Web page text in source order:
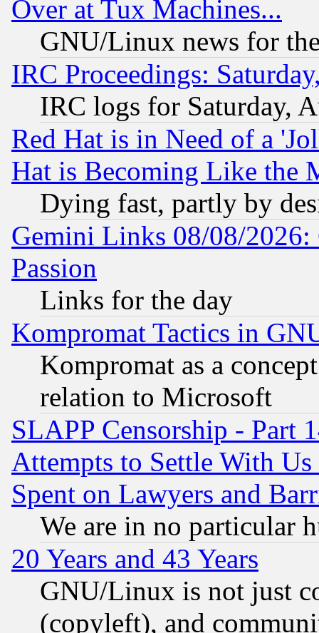
Over at Tux Machines...
GNU/Linux news for
IRC Proceedings:
IRC logs for Saturday,
Red Hat is in Need of a
Hat is Becoming Like the
Dying fast, partly by
Gemini Links 08/08/2026:
Passion
Links for the day
Kompromat Tactics in
Kompromat as a
relation to Microsoft
SLAPP Censorship - Part
Attempts to Settle With
Spent on Lawyers and
We are in no particular
20 Years and 43 Years
GNU/Linux is not just
(copyleft), and